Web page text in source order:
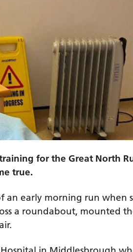
for the Great North
true.
an early morning run when
a roundabout, mounted